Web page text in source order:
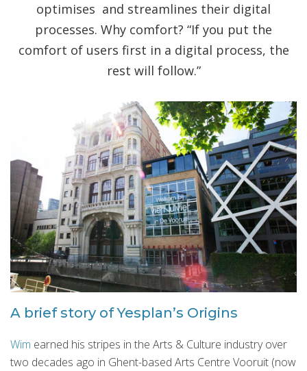
optimises and streamlines their digital
processes. Why comfort? “If you put the
comfort of users first in a digital process, the
rest will follow.”
A brief story of Yesplan’s Origins
Wim earned his stripes in the Arts & Culture industry over
two decades ago in Ghent-based Arts Centre Vooruit (now